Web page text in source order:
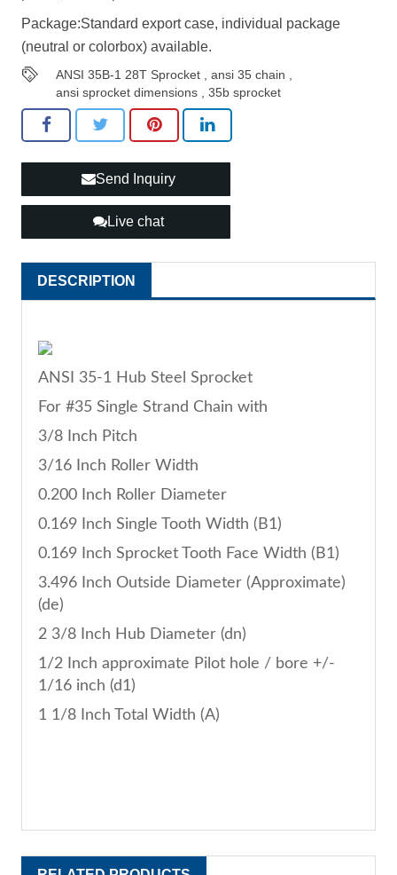
Package:Standard export case, individual package
(neutral or colorbox) available.
ANSI 35B-1 28T Sprocket ,ansi 35 chain
ansi sprocket dimensions ,35b sprocket
Send Inquiry
Live chat
DESCRIPTION
ANSI 35-1 Hub Steel Sprocket
For #35 Single Strand Chain with
3/8 Inch Pitch
3/16 Inch Roller Width
0.200 Inch Roller Diameter
0.169 Inch Single Tooth Width (B1)
0.169 Inch Sprocket Tooth Face Width (B1)
3.496 Inch Outside Diameter (Approximate)
(de)
2 3/8 Inch Hub Diameter (dn)
1/2 Inch approximate Pilot hole / bore +/-
1/16 inch (d1)
1 1/8 Inch Total Width (A)